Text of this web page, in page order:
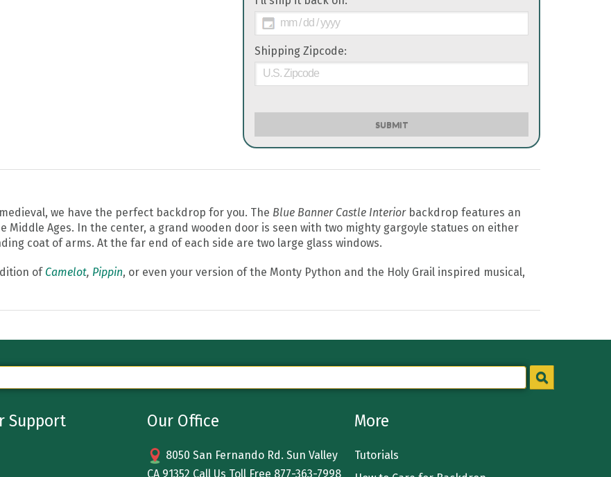
Shipping Zipcode:
SUBMIT
we have the perfect backdrop for you. The Blue Banner Castle Interiorbackdrop features an
Ages. In the center, a grand wooden door is seen with two mighty gargoyle statues on either
coat of arms. At the far end of each side are two large glass windows.
of Camelot, Pippin, or even your version of the Monty Python and the Holy Grail inspired musical,
Support Our Office
8050 San Fernando Rd. Sun Valley
CA 91352 Call Us Toll Free 877-363-7998
More
Tutorials